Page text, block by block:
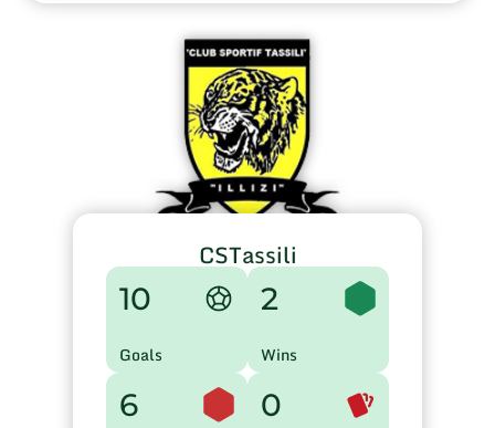
CSTassili
10
Goals
2
Wins
6 0